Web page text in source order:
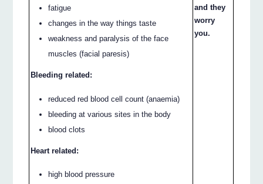
fatigue
changes in the way things taste
weakness and paralysis of the face
muscles (facial paresis)
Bleeding related:
reduced red blood cell count (anaemia)
bleeding at various sites in the body
blood clots
Heart related:
high blood pressure
and they
worry
you.